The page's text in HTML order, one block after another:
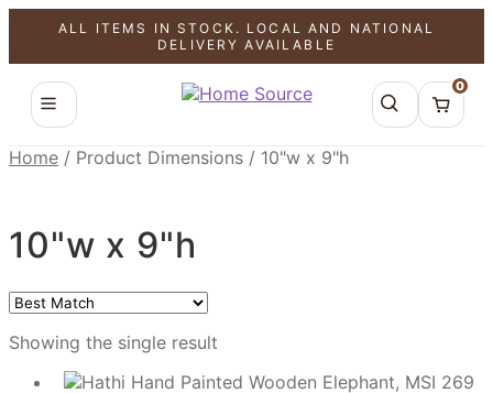
ALL ITEMS IN STOCK. LOCAL AND NATIONAL
DELIVERY AVAILABLE
0
Home / Product Dimensions / 10"w x 9"h
10"w x 9"h
Showing the single result
SALE!